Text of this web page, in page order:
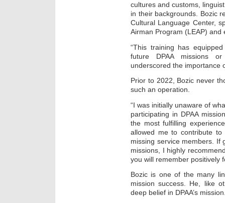
cultures and customs,
in their backgrounds. Bozic
Cultural Language Center,
Airman Program (LEAP)
“This training has
future DPAA missions
underscored the importance
Prior to 2022, Bozic never
such an operation.
“I was initially unaware of
participating in DPAA
the most fulfilling
allowed me to contribute
missing service members. If
missions, I highly
you will remember positively
Bozic is one of the many
mission success. He, like
deep belief in DPAA’s